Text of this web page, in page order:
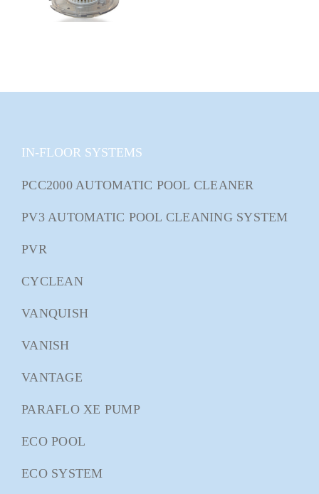
IN-FLOOR SYSTEMS
PCC2000 AUTOMATIC POOL CLEANER
PV3 AUTOMATIC POOL CLEANING SYSTEM
PVR
CYCLEAN
VANQUISH
VANISH
VANTAGE
PARAFLO XE PUMP
ECO POOL
ECO SYSTEM